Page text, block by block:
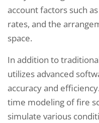
account factors such
rates, and the
space.
In addition to
utilizes advanced
accuracy and
time modeling of fire
simulate various